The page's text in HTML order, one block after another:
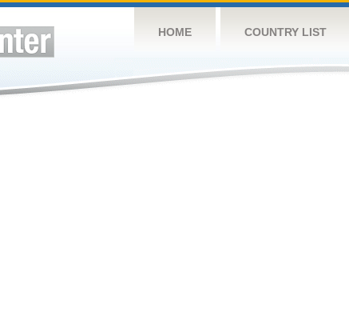
HOME COUNTRY LIST